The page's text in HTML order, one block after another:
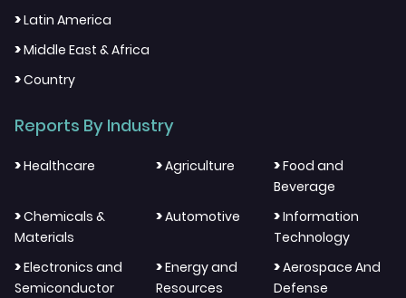
>Latin America
>Middle East & Africa
>Country
Reports By Industry
>Healthcare >Agriculture >Food and
Beverage
>Chemicals &
Materials
>Automotive >Information
Technology
>Electronics and
Semiconductor
>Energy and
Resources
>Aerospace And
Defense